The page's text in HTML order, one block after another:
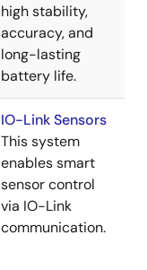
high stability,
accuracy, and
long-lasting
battery life.
IO-Link Sensors
This system
enables smart
sensor control
via IO-Link
communication.